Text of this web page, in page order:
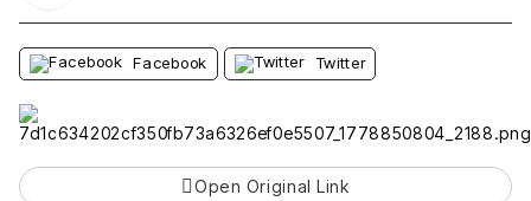
Facebook Twitter
Open Original Link